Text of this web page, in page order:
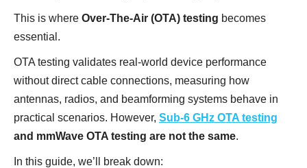
This is where Over-The-Air (OTA) testing becomes
essential.
OTA testing validates real-world device performance
without direct cable connections, measuring how
antennas, radios, and beamforming systems behave in
practical scenarios. However, Sub-6 GHz OTA testing
and mmWave OTA testing are not the same.
In this guide, we’ll break down: